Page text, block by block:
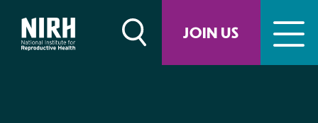
JOIN US
content